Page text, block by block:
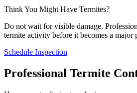
Think You Might Have Termites?
Do not wait for visible damage.
termite activity before it becomes a major
Schedule Inspection
Professional Termite